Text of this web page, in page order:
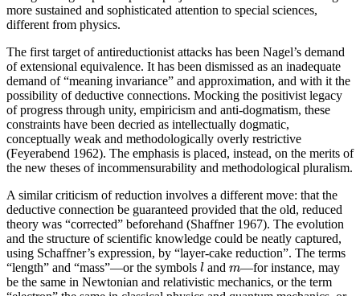
more sustained and sophisticated attention to special sciences,
different from physics.
The first target of antireductionist attacks has been Nagel’s demand
of extensional equivalence. It has been dismissed as an inadequate
demand of “meaning invariance” and approximation, and with it the
possibility of deductive connections. Mocking the positivist legacy
of progress through unity, empiricism and anti-dogmatism, these
constraints have been decried as intellectually dogmatic,
conceptually weak and methodologically overly restrictive
(Feyerabend 1962). The emphasis is placed, instead, on the merits of
the new theses of incommensurability and methodological pluralism.
A similar criticism of reduction involves a different move: that the
deductive connection be guaranteed provided that the old, reduced
theory was “corrected” beforehand (Shaffner 1967). The evolution
and the structure of scientific knowledge could be neatly captured,
using Schaffner’s expression, by “layer-cake reduction”. The terms
“length” and “mass”—or the symbols ll and m
m—for instance, may
be the same in Newtonian and relativistic mechanics, or the term